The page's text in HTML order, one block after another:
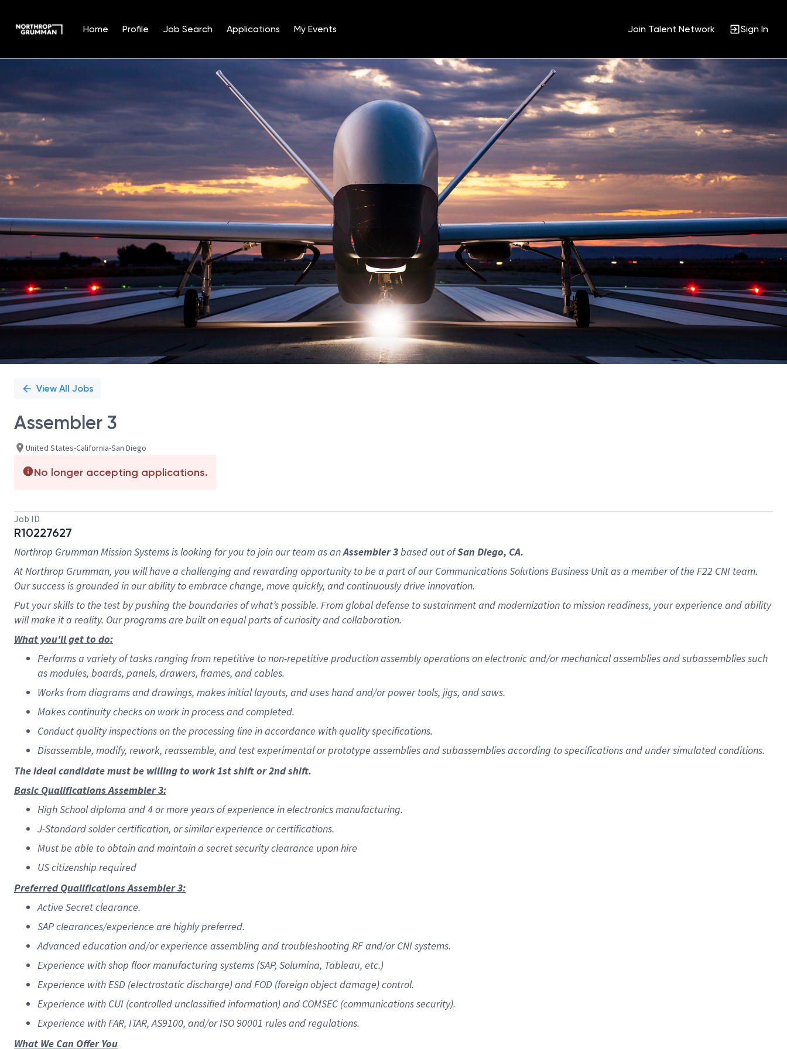
Home Profile Job Search Applications My Events Join Talent Network Sign In
Position
View All Jobs
Assembler 3
United States-California-San Diego
No longer accepting applications.
Job ID
R10227627
Northrop Grumman Mission Systems is looking for you to join our team as anAssembler 3based out ofSan Diego, CA.
At Northrop Grumman, you will have a challenging and rewarding opportunity to be a part of our Communications Solutions Business Unit as a member of the F22 CNI team.
Our success is grounded in our ability to embrace change, move quickly, and continuously drive innovation.
Put your skills to the test by pushing the boundaries of what’s possible. From global defense to sustainment and modernization to mission readiness, your experience and ability
will make it a reality. Our programs are built on equal parts of curiosity and collaboration.
What you'll get to do:
Performs a variety of tasks ranging from repetitive to non-repetitive production assembly operations on electronic and/or mechanical assemblies and subassemblies such
as modules, boards, panels, drawers, frames, and cables.
Works from diagrams and drawings, makes initial layouts, and uses hand and/or power tools, jigs, and saws.
Makes continuity checks on work in process and completed.
Conduct quality inspections on the processing line in accordance with quality specifications.
Disassemble, modify, rework, reassemble, and test experimental or prototype assemblies and subassemblies according to specifications and under simulated conditions.
The ideal candidate must be willing to work 1st shift or 2nd shift.
Basic Qualifications Assembler 3:
High School diploma and 4 or more years of experience in electronics manufacturing.
J-Standard solder certification, or similar experience or certifications.
Must be able to obtain and maintain a secret security clearance upon hire
US citizenship required
Preferred Qualifications Assembler 3:
Active Secret clearance.
SAP clearances/experience are highly preferred.
Advanced education and/or experience assembling and troubleshooting RF and/or CNI systems.
Experience with shop floor manufacturing systems (SAP, Solumina, Tableau, etc.)
Experience with ESD (electrostatic discharge) and FOD (foreign object damage) control.
Experience with CUI (controlled unclassified information) and COMSEC (communications security).
Experience with FAR, ITAR, AS9100, and/or ISO 90001 rules and regulations.
What We Can Offer You